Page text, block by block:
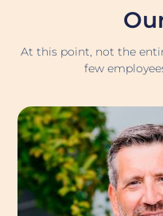
At this point, not the
few